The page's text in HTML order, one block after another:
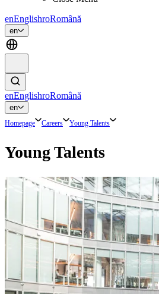
enEnglishroRomână
en
enEnglishroRomână
en
Homepage Careers Young Talents
Young Talents